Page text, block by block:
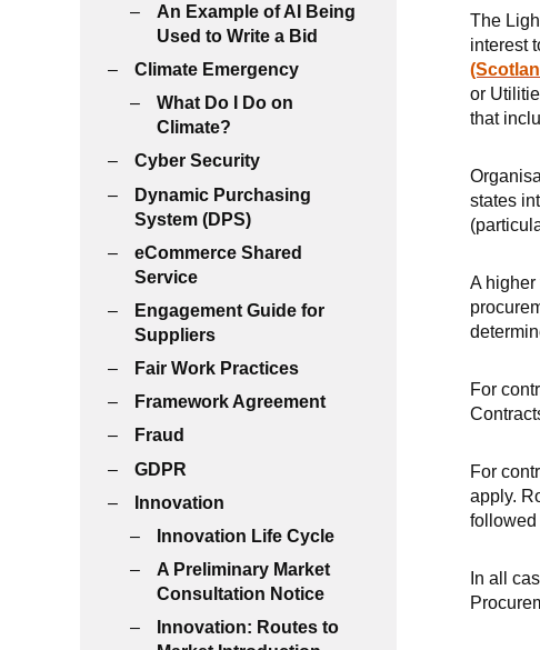
An Example of AI Being
Used to Write a Bid
Climate Emergency
What Do I Do on
Climate?
Cyber Security
Dynamic Purchasing
System (DPS)
eCommerce Shared
Service
Engagement Guide for
Suppliers
Fair Work Practices
Framework Agreement
Fraud
GDPR
Innovation
Innovation Life Cycle
A Preliminary Market
Consultation Notice
Innovation: Routes to
The
interest
or
that
states
A
For
For
apply.
followed
In all